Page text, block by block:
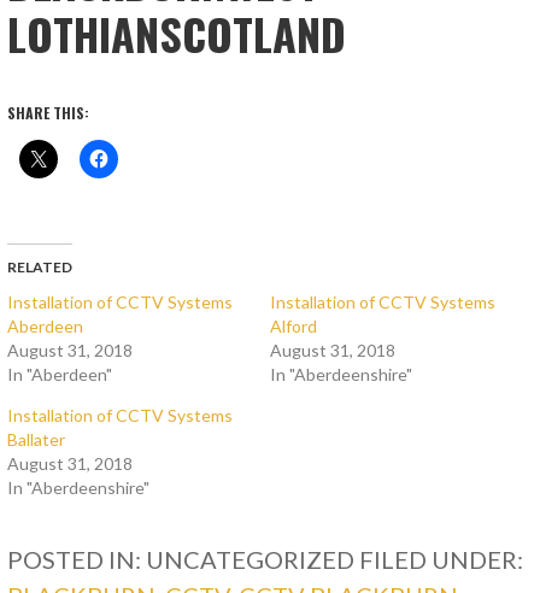
LOTHIANSCOTLAND
SHARE THIS:
RELATED
Installation of CCTV Systems
Aberdeen
August 31, 2018
In "Aberdeen"
Installation of CCTV Systems
Alford
August 31, 2018
In "Aberdeenshire"
Installation of CCTV Systems
Ballater
August 31, 2018
In "Aberdeenshire"
POSTED IN: UNCATEGORIZED FILED UNDER: